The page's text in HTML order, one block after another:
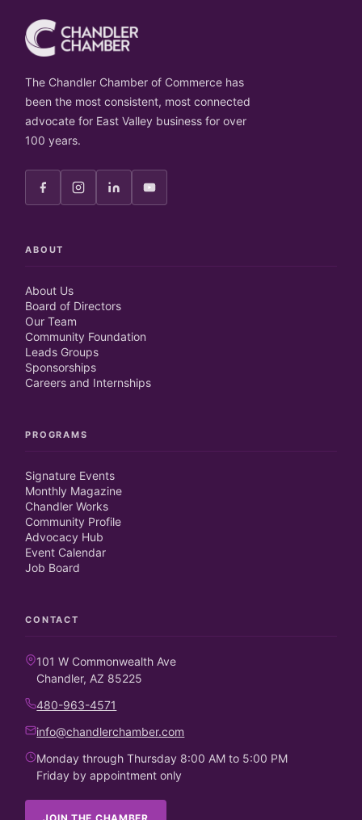
The Chandler Chamber of Commerce has
been the most consistent, most connected
advocate for East Valley business for over
100 years.
ABOUT
About Us
Board of Directors
Our Team
Community Foundation
Leads Groups
Sponsorships
Careers and Internships
PROGRAMS
Signature Events
Monthly Magazine
Chandler Works
Community Profile
Advocacy Hub
Event Calendar
Job Board
CONTACT
101 W Commonwealth Ave
Chandler, AZ 85225
480-963-4571
info@chandlerchamber.com
Monday through Thursday 8:00 AM to 5:00 PM
Friday by appointment only